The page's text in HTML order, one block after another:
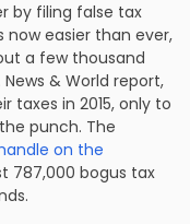
by filing false tax
now easier than ever,
a few thousand
& World report,
taxes in 2015, only to
punch. The
on the
787,000 bogus tax